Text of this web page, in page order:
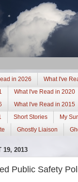
in 2026 What I've
What I've Read in 2020
What I've Read in 2015
Short Stories My
Ghostly Liaison
19, 2013
Public Safety